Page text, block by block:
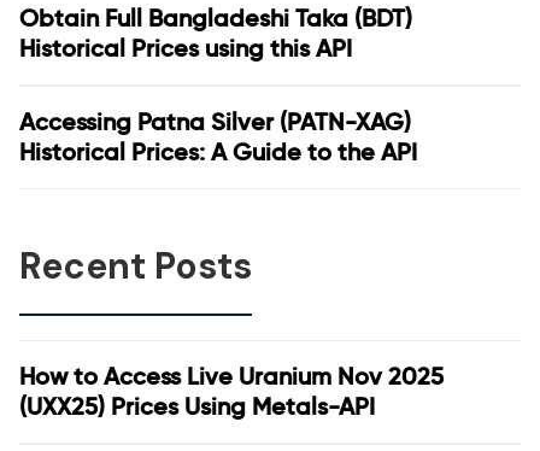
Obtain Full Bangladeshi Taka (BDT)
Historical Prices using this API
Accessing Patna Silver (PATN-XAG)
Historical Prices: A Guide to the API
Recent Posts
How to Access Live Uranium Nov 2025
(UXX25) Prices Using Metals-API